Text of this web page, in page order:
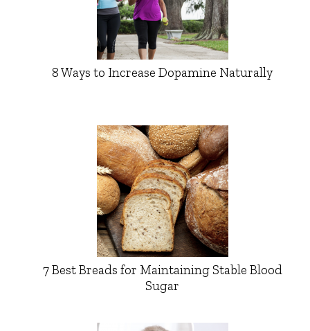
8 Ways to Increase Dopamine Naturally
7 Best Breads for Maintaining Stable Blood
Sugar